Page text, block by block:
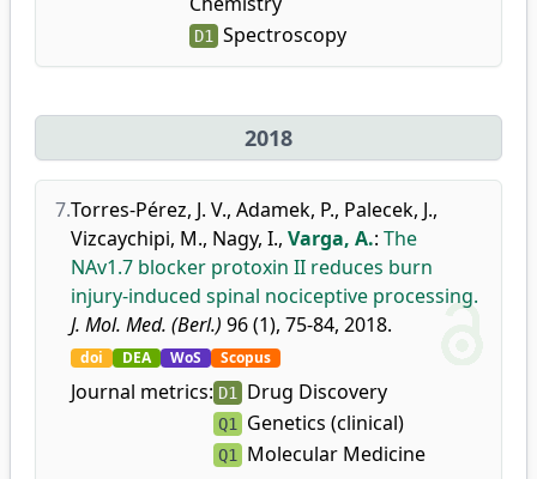
D1 Spectroscopy
2018
7.Torres-Pérez, J. V., Adamek, P., Palecek, J.,
Vizcaychipi, M., Nagy, I., Varga, A.: The
NAv1.7 blocker protoxin II reduces burn
injury-induced spinal nociceptive processing.
J. Mol. Med. (Berl.) 96 (1), 75-84, 2018.
doi DEA WoS Scopus
Journal metrics: D1 Drug Discovery
Q1 Genetics (clinical)
Q1 Molecular Medicine